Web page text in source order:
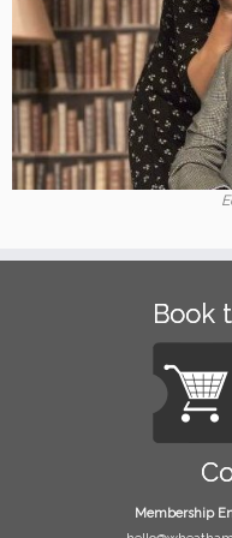
Book
Membership